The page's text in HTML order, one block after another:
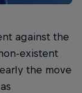
against the
existent
the move